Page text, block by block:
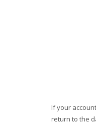
If your
return to the